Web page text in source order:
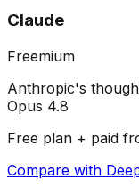
Claude
Freemium
Anthropic's
Opus 4.8
Free plan + paid
Compare with